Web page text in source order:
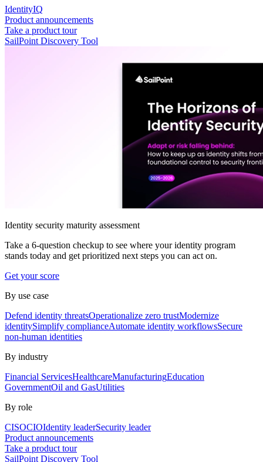
IdentityIQ
Product announcements
Take a product tour
SailPoint Discovery Tool
Identity security maturity assessment
Take a 6-question checkup to see where your identity program
stands today and get prioritized next steps you can act on.
Get your score
By use case
Defend identity threatsOperationalize zero trustModernize
identitySimplify complianceAutomate identity workflowsSecure
non-human identities
By industry
Financial ServicesHealthcareManufacturingEducation
GovernmentOil and GasUtilities
By role
CISOCIOIdentity leaderSecurity leader
Product announcements
Take a product tour
SailPoint Discovery Tool